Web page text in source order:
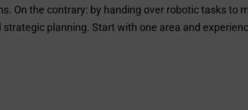
On the contrary: by handing over robotic tasks to
planning. Start with one area and